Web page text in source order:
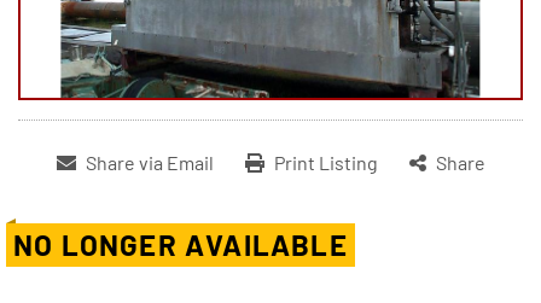
Share via Email Print Listing Share
NO LONGER AVAILABLE